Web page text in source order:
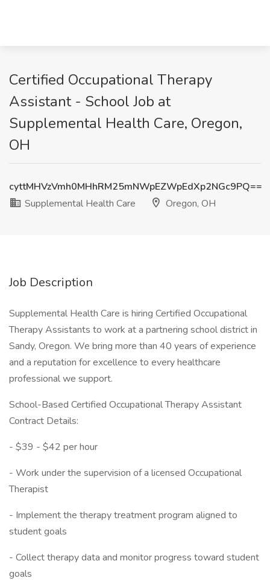
Certified Occupational Therapy
Assistant - School Job at
Supplemental Health Care, Oregon,
OH
cyttMHVzVmh0MHhRM25mNWpEZWpEdXp2NGc9PQ==
Supplemental Health Care
Oregon, OH
Job Description
Supplemental Health Care is hiring Certified Occupational
Therapy Assistants to work at a partnering school district in
Sandy, Oregon. We bring more than 40 years of experience
and a reputation for excellence to every healthcare
professional we support.
School-Based Certified Occupational Therapy Assistant
Contract Details:
- $39 - $42 per hour
- Work under the supervision of a licensed Occupational
Therapist
- Implement the therapy treatment program aligned to
student goals
- Collect therapy data and monitor progress toward student
goals